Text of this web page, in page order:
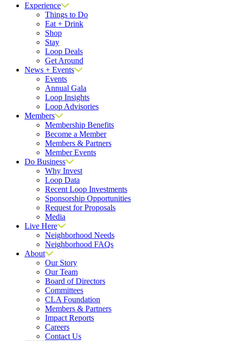
Experience
Things to Do
Eat + Drink
Shop
Stay
Loop Deals
Get Around
News + Events
Events
Annual Gala
Loop Insights
Loop Advisories
Members
Membership Benefits
Become a Member
Members & Partners
Member Events
Do Business
Why Invest
Loop Data
Recent Loop Investments
Sponsorship Opportunities
Request for Proposals
Media
Live Here
Neighborhood Needs
Neighborhood FAQs
About
Our Story
Our Team
Board of Directors
Committees
CLA Foundation
Members & Partners
Impact Reports
Careers
Contact Us